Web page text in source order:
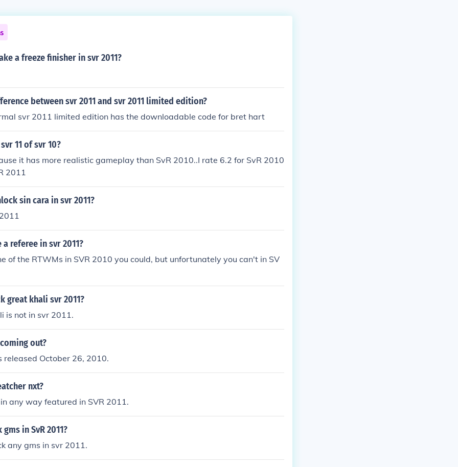
a freeze finisher in svr 2011?
between svr 2011 and svr 2011 limited edition?
svr 2011 limited edition has the downloadable code for bret hart
11 of svr 10?
it has more realistic gameplay than SvR 2010..I rate 6.2 for SvR 2010
2011
sin cara in svr 2011?
referee in svr 2011?
of the RTWMs in SVR 2010 you could, but unfortunately you can't in SV
great khali svr 2011?
is not in svr 2011.
out?
released October 26, 2010.
nxt?
any way featured in SVR 2011.
in SvR 2011?
any gms in svr 2011.